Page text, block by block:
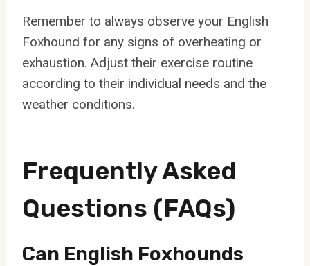
Remember to always observe your English
Foxhound for any signs of overheating or
exhaustion. Adjust their exercise routine
according to their individual needs and the
weather conditions.
Frequently Asked
Questions (FAQs)
Can English Foxhounds